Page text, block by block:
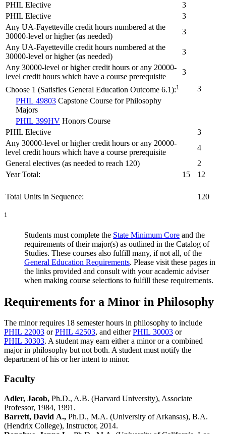
PHIL Elective
3
PHIL Elective
3
Any UA-Fayetteville credit hours numbered at the
30000-level or higher (as needed)
3
Any UA-Fayetteville credit hours numbered at the
30000-level or higher (as needed)
3
Any 30000-level or higher credit hours or any 20000-
level credit hours which have a course prerequisite
3
Choose 1 (Satisfies General Education Outcome 6.1):1
3
PHIL 49803 Capstone Course for Philosophy
Majors
PHIL 399HV Honors Course
PHIL Elective
3
Any 30000-level or higher credit hours or any 20000-
level credit hours which have a course prerequisite
4
General electives (as needed to reach 120)
2
Year Total:
15 12
Total Units in Sequence: 120
1
Students must complete the State Minimum Core and the
requirements of their major(s) as outlined in the Catalog of
Studies. These courses also fulfill many, if not all, of the
General Education Requirements. Please visit these pages in
the links provided and consult with your academic adviser
when making course selections to fulfill these requirements.
Requirements for a Minor in Philosophy
The minor requires 18 semester hours in philosophy to include
PHIL 22003 orPHIL 42503, and eitherPHIL 30003 or
PHIL 30303. A student may earn either a minor or a combined
major in philosophy but not both. A student must notify the
department of his or her intent to minor.
Faculty
Adler, Jacob, Ph.D., A.B. (Harvard University), Associate
Professor, 1984, 1991.
Barrett, David A., Ph.D., M.A. (University of Arkansas), B.A.
(Hendrix College), Instructor, 2014.